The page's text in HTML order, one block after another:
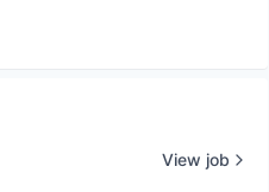
View job